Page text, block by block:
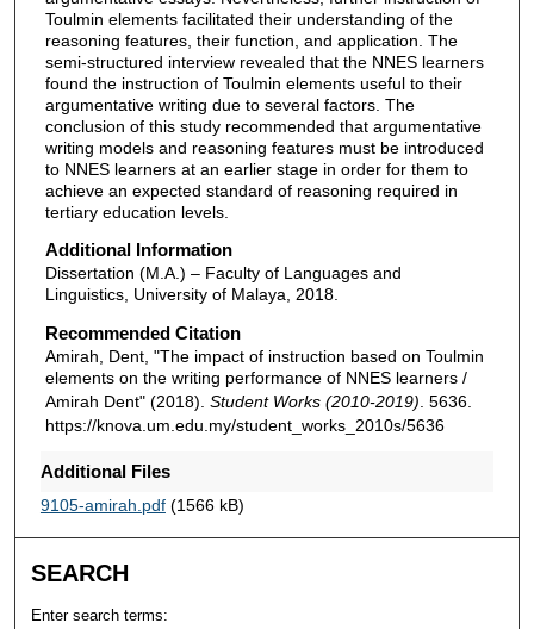
Toulmin elements facilitated their understanding of the
reasoning features, their function, and application. The
semi-structured interview revealed that the NNES learners
found the instruction of Toulmin elements useful to their
argumentative writing due to several factors. The
conclusion of this study recommended that argumentative
writing models and reasoning features must be introduced
to NNES learners at an earlier stage in order for them to
achieve an expected standard of reasoning required in
tertiary education levels.
Additional Information
Dissertation (M.A.) – Faculty of Languages and
Linguistics, University of Malaya, 2018.
Recommended Citation
Amirah, Dent, "The impact of instruction based on Toulmin
elements on the writing performance of NNES learners /
Amirah Dent" (2018). Student Works (2010-2019) . 5636.
https://knova.um.edu.my/student_works_2010s/5636
Additional Files
9105-amirah.pdf(1566 kB)
SEARCH
Enter search terms: